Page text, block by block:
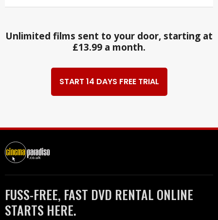
Unlimited films sent to your door, starting at
£13.99 a month.
START 14 DAYS FREE TRIAL
FUSS-FREE, FAST DVD RENTAL ONLINE
STARTS HERE.